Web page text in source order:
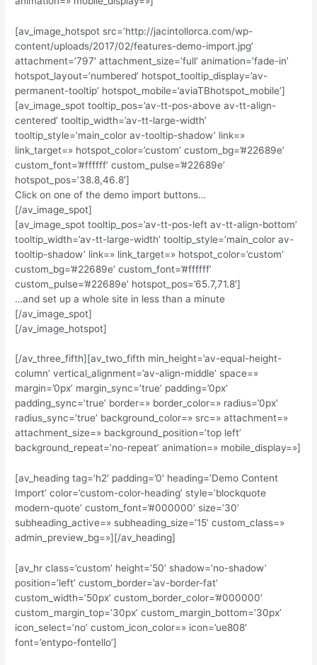
[av_image_hotspot src=’http://jacintollorca.com/wp-
content/uploads/2017/02/features-demo-import.jpg’
attachment=’797′ attachment_size=’full’ animation=’fade-in’
hotspot_layout=’numbered’ hotspot_tooltip_display=’av-
permanent-tooltip’ hotspot_mobile=’aviaTBhotspot_mobile’]
[av_image_spot tooltip_pos=’av-tt-pos-above av-tt-align-
centered’ tooltip_width=’av-tt-large-width’
tooltip_style=’main_color av-tooltip-shadow’ link=»
link_target=» hotspot_color=’custom’ custom_bg=’#22689e’
custom_font=’#ffffff’ custom_pulse=’#22689e’
hotspot_pos=’38.8,46.8′]
Click on one of the demo import buttons…
[/av_image_spot]
[av_image_spot tooltip_pos=’av-tt-pos-left av-tt-align-bottom’
tooltip_width=’av-tt-large-width’ tooltip_style=’main_color av-
tooltip-shadow’ link=» link_target=» hotspot_color=’custom’
custom_bg=’#22689e’ custom_font=’#ffffff’
custom_pulse=’#22689e’ hotspot_pos=’65.7,71.8′]
…and set up a whole site in less than a minute
[/av_image_spot]
[/av_image_hotspot]
[/av_three_fifth][av_two_fifth min_height=’av-equal-height-
column’ vertical_alignment=’av-align-middle’ space=»
margin=’0px’ margin_sync=’true’ padding=’0px’
padding_sync=’true’ border=» border_color=» radius=’0px’
radius_sync=’true’ background_color=» src=» attachment=»
attachment_size=» background_position=’top left’
background_repeat=’no-repeat’ animation=» mobile_display=»]
[av_heading tag=’h2′ padding=’0′ heading=’Demo Content
Import’ color=’custom-color-heading’ style=’blockquote
modern-quote’ custom_font=’#000000′ size=’30’
subheading_active=» subheading_size=’15’ custom_class=»
admin_preview_bg=»][/av_heading]
[av_hr class=’custom’ height=’50’ shadow=’no-shadow’
position=’left’ custom_border=’av-border-fat’
custom_width=’50px’ custom_border_color=’#000000′
custom_margin_top=’30px’ custom_margin_bottom=’30px’
icon_select=’no’ custom_icon_color=» icon=’ue808′
font=’entypo-fontello’]